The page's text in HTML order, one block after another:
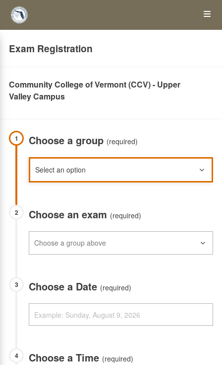
Skip
main
Exam Registration
Community College of Vermont (CCV) - Upper
Valley Campus
1 Choose a group (required)
2 Choose an exam (required)
3 Choose a Date (required)
4 Choose a Time (required)